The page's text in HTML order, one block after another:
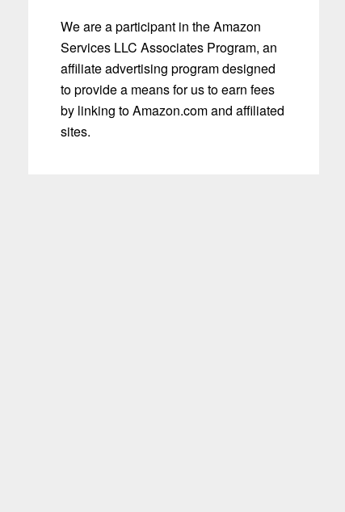
We are a participant in the Amazon
Services LLC Associates Program, an
affiliate advertising program designed
to provide a means for us to earn fees
by linking to Amazon.com and affiliated
sites.